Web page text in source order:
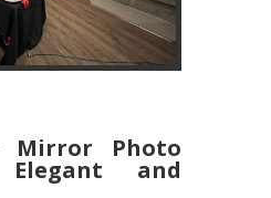
Mirror Photo
and